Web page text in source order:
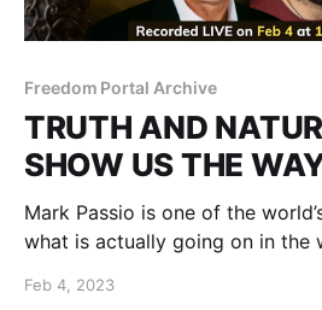
Freedom Portal Archive
TRUTH AND
SHOW US THE
Mark Passio is one of the
what is actually going on in
Feb 4, 2023